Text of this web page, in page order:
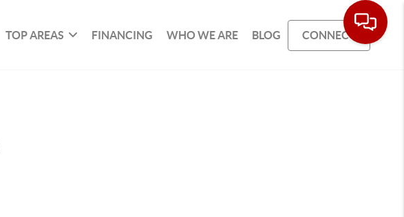
TOP AREAS FINANCING WHO WE ARE BLOG CONNECT